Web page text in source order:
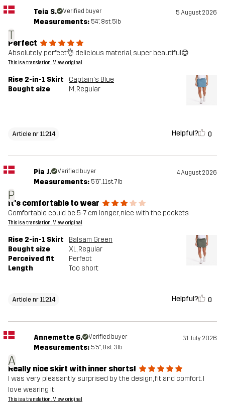
T
Teia S. Verified buyer 5 August 2026
Measurements: 5'4", 8st. 5lb
Perfect
Absolutely perfect👌 delicious material, super beautiful😊
This is a translation. View original
Rise 2-in-1 Skirt
Captain's Blue
Bought size
M, Regular
Article nr 11214 Helpful? 0
P
Pia J. Verified buyer 4 August 2026
Measurements: 5'6", 11st. 7lb
It's comfortable to wear
Comfortable could be 5-7 cm longer, nice with the pockets
This is a translation. View original
Rise 2-in-1 Skirt
Balsam Green
Bought size
XL, Regular
Perceived fit
Perfect
Length
Too short
Article nr 11214 Helpful? 0
A
Annemette G. Verified buyer 31 July 2026
Measurements: 5'5", 8st. 3lb
Really nice skirt with inner shorts!
I was very pleasantly surprised by the design, fit and comfort. I
love wearing it!
This is a translation. View original